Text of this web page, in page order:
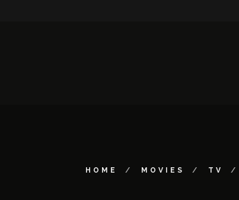
HOME MOVIES TV